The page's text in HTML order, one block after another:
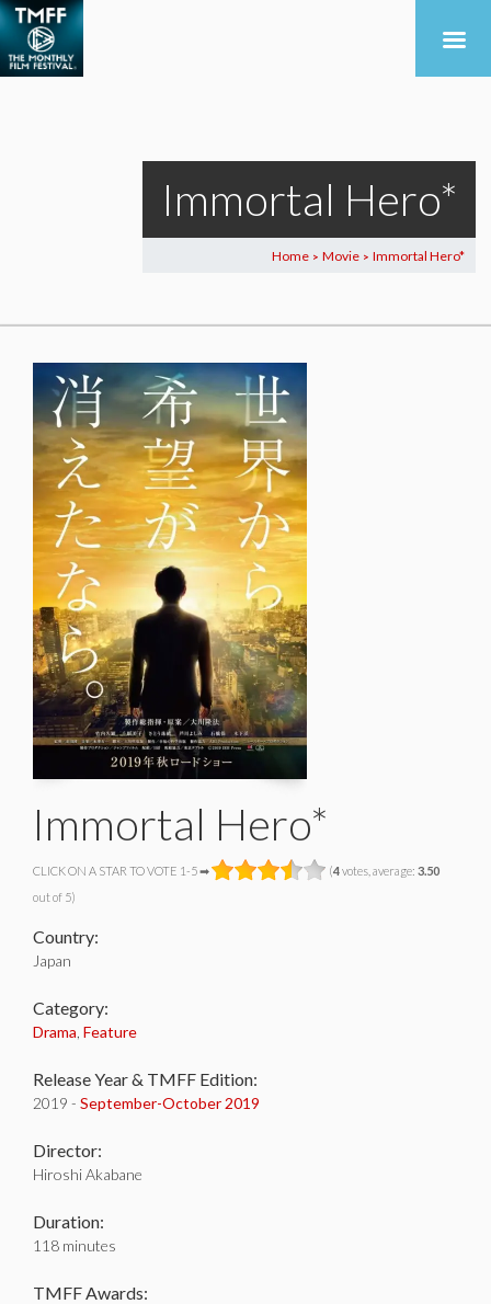
Immortal Hero*
Home > Movie > Immortal Hero*
Immortal Hero*
CLICK ON A STAR TO VOTE 1-5 ➡ (4votes, average: 3.50
out of 5)
Country:
Japan
Category:
Drama Feature
Release Year & TMFF Edition:
2019 - September-October 2019
Director:
Hiroshi Akabane
Duration:
118 minutes
TMFF Awards: